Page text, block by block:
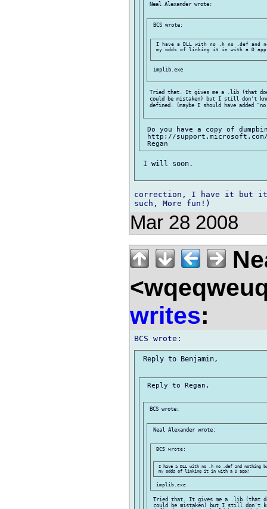
Neal Alexander wrote:
BCS wrote:
I have a DLL with no .h no .def and
my odds of linking it in with a D
implib.exe
Tried that. It gives me a .lib (that
could be mistaken) but I still don't
defined. (maybe I should have added
Do you have a copy of
http://support.microsoft.com/
I will soon.
correction, I have it but
Mar 28 2008
writes:
Reply to Benjamin,
Reply to Regan,
BCS wrote:
Neal Alexander wrote:
BCS wrote:
I have a DLL with no .h no .def and nothing
Tried that. It gives me a .lib (that
could be mistaken) but I still don't